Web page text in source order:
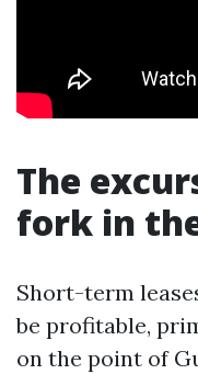
The
fork in
Short-term
be profitable,
on the point of